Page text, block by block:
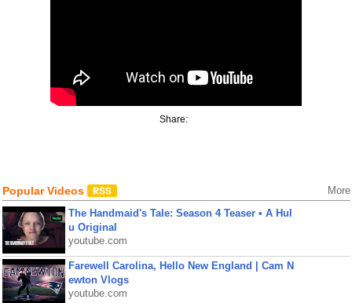
Share:
Popular Videos More
The Handmaid's Tale: Season 4 Teaser • A Hul
u Original
youtube.com
Farewell Carolina, Hello New England | Cam N
ewton Vlogs
youtube.com